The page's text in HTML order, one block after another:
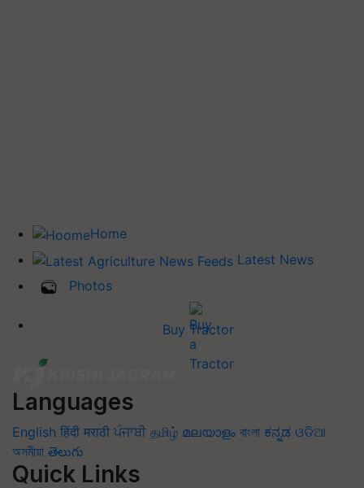
Home
Latest News
Photos
Buy Tractor
Languages
English हिंदी मराठी ਪੰਜਾਬੀ தமிழ் മലയാളം বাংলা ಕನ್ನಡ ଓଡିଆ
অসমীয়া తెలుగు
Quick Links